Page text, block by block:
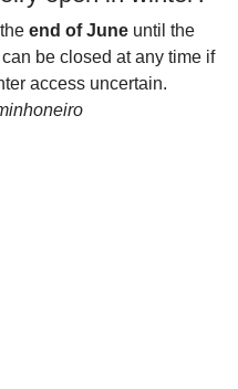
end of June until the
be closed at any time if
access uncertain.